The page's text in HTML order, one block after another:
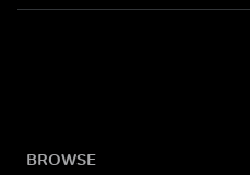
BROWSE